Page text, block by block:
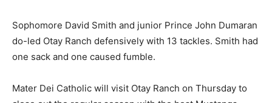
Sophomore David Smith and junior Prince John Dumaran
do-led Otay Ranch defensively with 13 tackles. Smith had
one sack and one caused fumble.
Mater Dei Catholic will visit Otay Ranch on Thursday to